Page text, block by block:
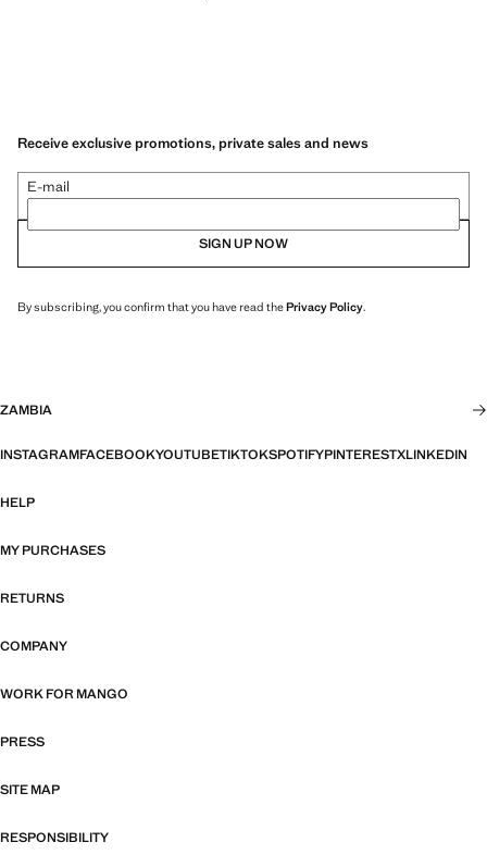
Receive exclusive promotions, private sales and news
E-mail
SIGN UP NOW
By subscribing, you confirm that you have read thePrivacy Policy.
ZAMBIA
INSTAGRAMFACEBOOKYOUTUBETIKTOKSPOTIFYPINTERESTXLINKEDIN
HELP
MY PURCHASES
RETURNS
COMPANY
WORK FOR MANGO
PRESS
SITE MAP
RESPONSIBILITY